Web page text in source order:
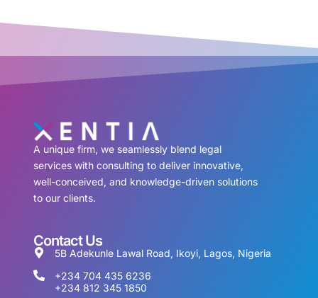
A unique firm, we seamlessly blend legal
services with consulting to deliver innovative,
well-conceived, and knowledge-driven solutions
to our clients.
Contact Us
5B Adekunle Lawal Road, Ikoyi, Lagos, Nigeria
+234 704 435 6236
+234 812 345 1850